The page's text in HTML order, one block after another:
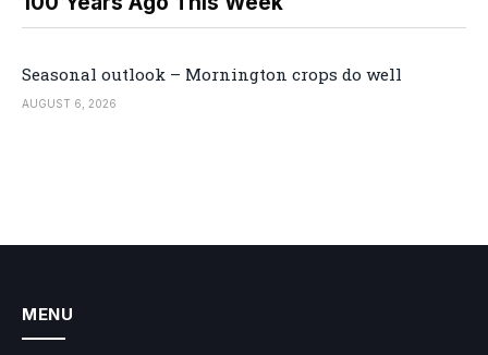
Seasonal outlook – Mornington crops do well
AUGUST 6, 2026
MENU